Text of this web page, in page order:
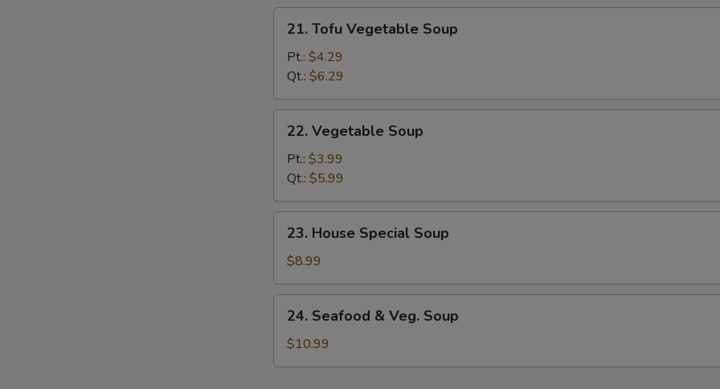
Tofu
Vegetable
Soup
21. Tofu Vegetable Soup
Pt.: $4.29
Qt.: $6.29
Vegetable
Soup
22. Vegetable Soup
Pt.: $3.99
Qt.: $5.99
House
Special
Soup
23. House Special Soup
$8.99
Seafood
Veg.
24. Seafood & Veg. Soup
$10.99